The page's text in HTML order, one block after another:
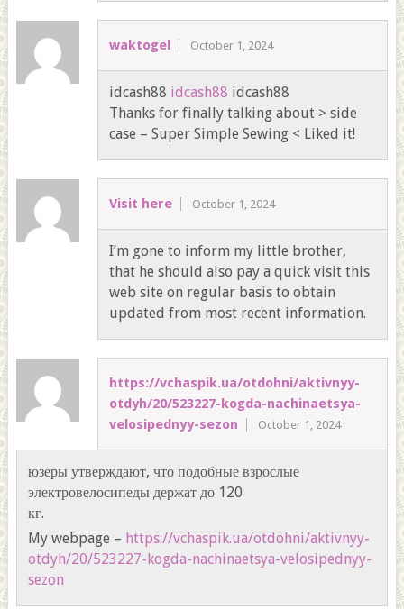
waktogel October 1, 2024
idcash88 idcash88 idcash88
Thanks for finally talking about > side
case – Super Simple Sewing < Liked it!
Visit here October 1, 2024
I’m gone to inform my little brother,
that he should also pay a quick visit this
web site on regular basis to obtain
updated from most recent information.
https://vchaspik.ua/otdohni/aktivnyy-
otdyh/20/523227-kogda-nachinaetsya-
velosipednyy-sezon
October 1, 2024
юзеры утверждают, что подобные взрослые
электровелосипеды держат до 120
кг.
My webpage – https://vchaspik.ua/otdohni/aktivnyy-
otdyh/20/523227-kogda-nachinaetsya-velosipednyy-
sezon